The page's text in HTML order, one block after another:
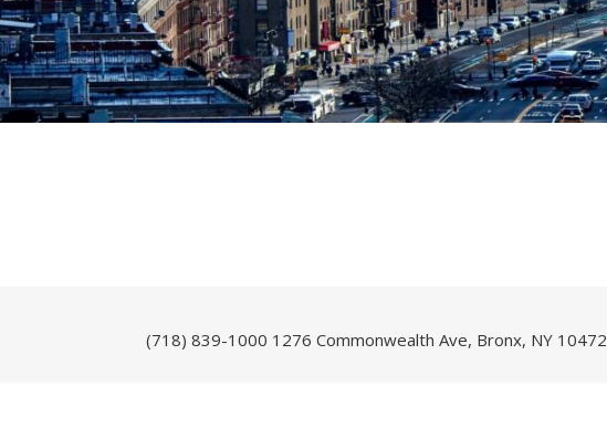
(718) 839-1000 1276 Commonwealth Ave, Bronx, NY 10472